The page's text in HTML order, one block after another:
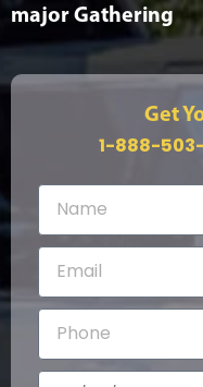
major Gathering
Get
1-888-